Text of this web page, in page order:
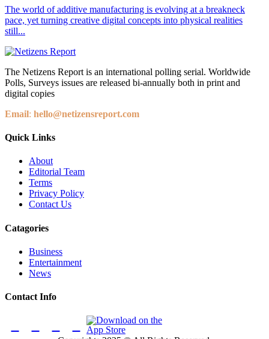
The world of additive manufacturing is evolving at a breakneck
pace, yet turning creative digital concepts into physical realities
still...
The Netizens Report is an international polling serial. Worldwide
Polls, Surveys issues are released bi-annually both in print and
digital copies
Email: hello@netizensreport.com
Quick Links
About
Editorial Team
Terms
Privacy Policy
Contact Us
Catagories
Business
Entertainment
News
Contact Info